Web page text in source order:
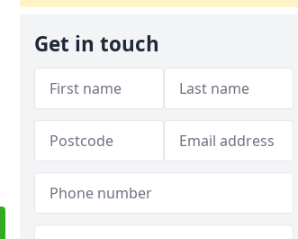
Get in touch